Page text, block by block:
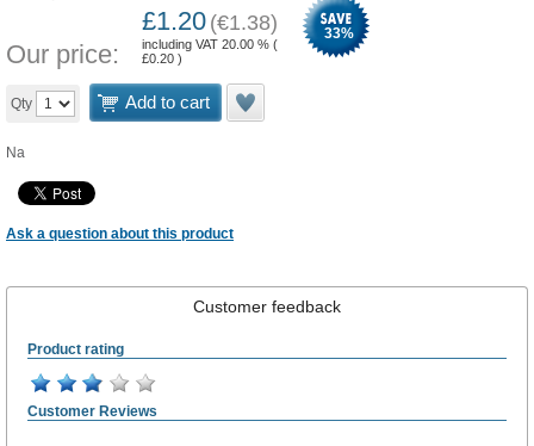
Our price:
£1.20 (€1.38) 33%
including VAT 20.00 % (
£0.20 )
Qty Add to cart
Na
Ask a question about this product
Customer feedback
Product rating
Customer Reviews